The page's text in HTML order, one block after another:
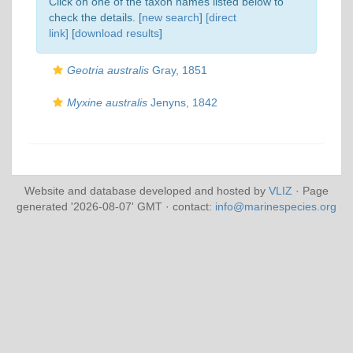
check the details. [new search] [direct
link] [download results]
Geotria australis Gray, 1851
Myxine australis Jenyns, 1842
Website and database developed and hosted by VLIZ · Page
generated '2026-08-07' GMT · contact: info@marinespecies.org